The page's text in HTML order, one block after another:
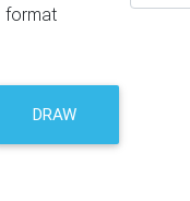
format
DRAW